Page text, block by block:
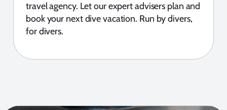
travel agency. Let our expert advisers plan and
book your next dive vacation. Run by divers,
for divers.